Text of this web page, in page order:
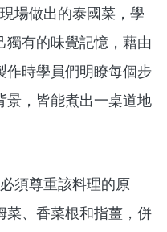
場做出的泰國菜，學
獨有的味覺記憶，藉由
作時學員們明瞭每個步
景，皆能煮出一桌道地
須尊重該料理的原
菜、香菜根和指薑，併